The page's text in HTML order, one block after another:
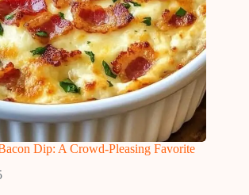
Dip: A Crowd-Pleasing Favorite